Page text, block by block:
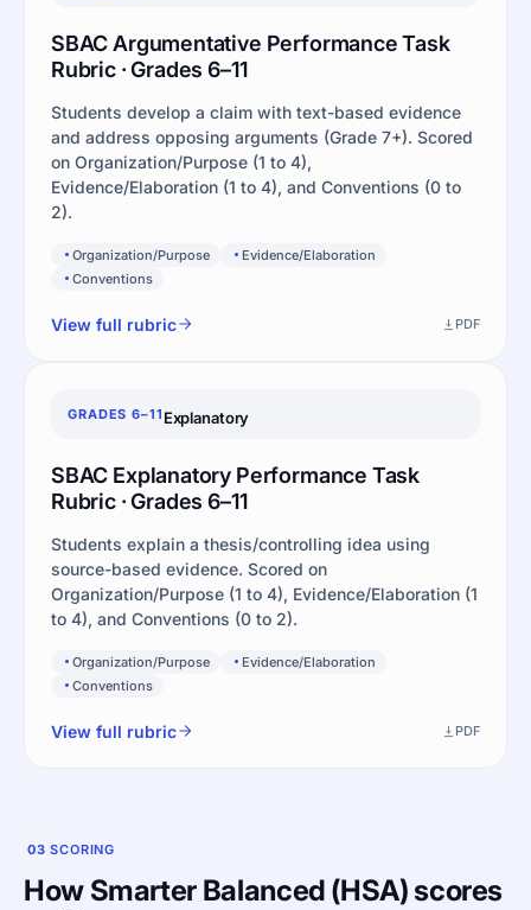
SBAC Argumentative Performance Task
Rubric · Grades 6–11
Students develop a claim with text-based evidence
and address opposing arguments (Grade 7+). Scored
on Organization/Purpose (1 to 4),
Evidence/Elaboration (1 to 4), and Conventions (0 to
2).
Organization/Purpose
Evidence/Elaboration
Conventions
View full rubric PDF
GRADES 6–11 Explanatory
SBAC Explanatory Performance Task
Rubric · Grades 6–11
Students explain a thesis/controlling idea using
source-based evidence. Scored on
Organization/Purpose (1 to 4), Evidence/Elaboration (1
to 4), and Conventions (0 to 2).
Organization/Purpose
Evidence/Elaboration
Conventions
View full rubric PDF
03 SCORING
How Smarter Balanced (HSA) scores